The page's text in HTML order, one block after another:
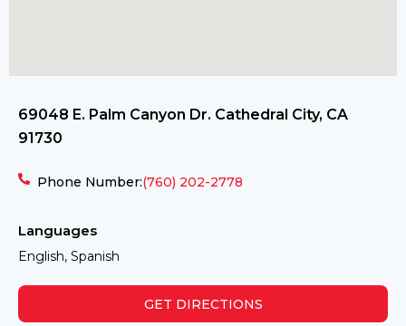
69048 E. Palm Canyon Dr. Cathedral City, CA
91730
Phone Number:(760) 202-2778
Languages
English, Spanish
GET DIRECTIONS